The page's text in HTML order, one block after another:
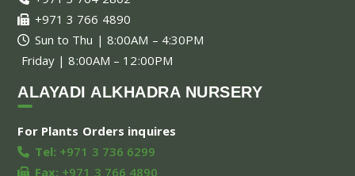
+971 3 766 4890
Sun to Thu | 8:00AM – 4:30PM
Friday | 8:00AM – 12:00PM
ALAYADI ALKHADRA NURSERY
For Plants Orders inquires
Tel: +971 3 736 6299
Fax: +971 3 766 4890